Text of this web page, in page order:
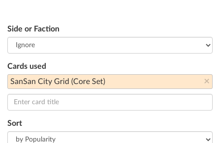
Side or Faction
Cards used
×
SanSan City Grid (Core Set)
Sort